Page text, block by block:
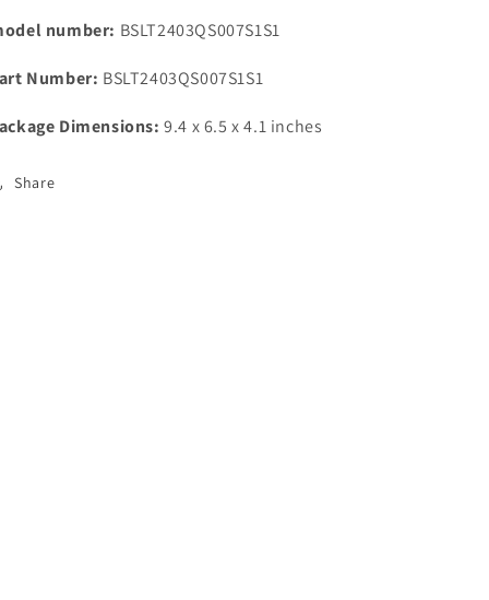
number: BSLT2403QS007S1S1
Number: BSLT2403QS007S1S1
Dimensions: 9.4 x 6.5 x 4.1 inches
Share